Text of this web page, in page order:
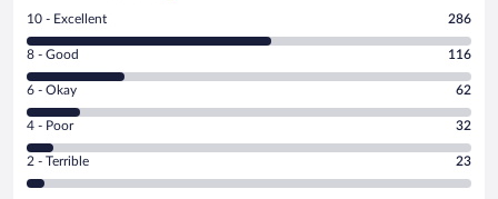
Rating
10
-
Excellent.
out
of
519
reviews
10 - Excellent 286
Rating
8
-
Good.
out
of
8 - Good 116
Rating
6
-
Okay.
6 - Okay 62
Rating
4
-
Poor.
4 - Poor 32
Rating
2
2 - Terrible 23